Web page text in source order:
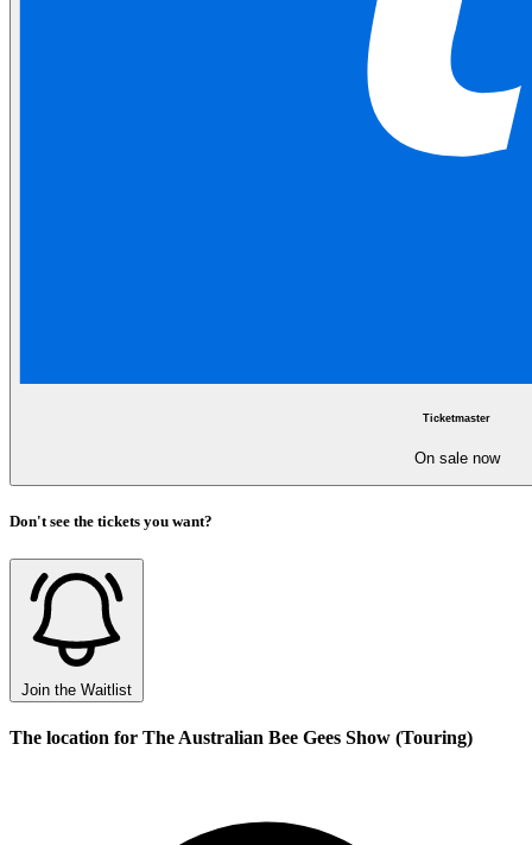
Ticketmaster
On sale now
Don't see the tickets you want?
Join the Waitlist
The location for The Australian Bee Gees Show (Touring)